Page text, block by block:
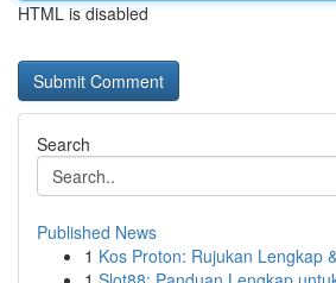
HTML is disabled
Search
Published News
1 Kos Proton: Rujukan Lengkap